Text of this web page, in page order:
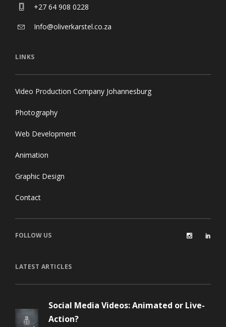
+27 64 908 0228
Info@oliverkarstel.co.za
LINKS
Video Production Company Johannesburg
Photography
Web Development
Animation
Graphic Design
Contact
FOLLOW US
LATEST ARTICLES
Social Media Videos: Animated or Live-
Action?